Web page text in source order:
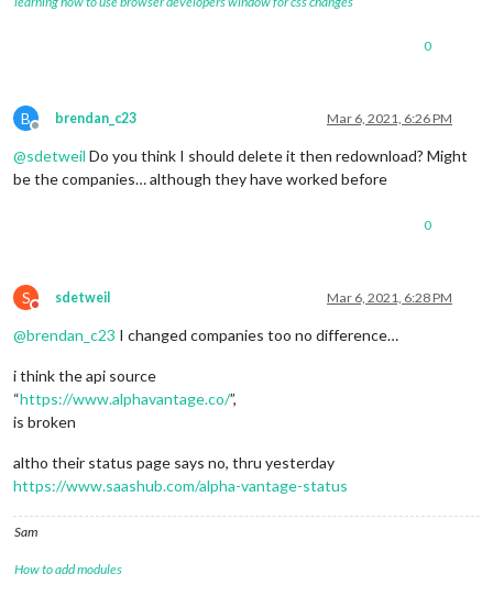
0
B
Offline
brendan_c23 Mar 6, 2021, 6:26 PM
@sdetweil Do you think I should delete it then redownload? Might
be the companies… although they have worked before
0
S
Do not disturb
sdetweil Mar 6, 2021, 6:28 PM
@brendan_c23 I changed companies too no difference…
i think the api source
“https://www.alphavantage.co/”,
is broken
altho their status page says no, thru yesterday
https://www.saashub.com/alpha-vantage-status
Sam
How to add modules